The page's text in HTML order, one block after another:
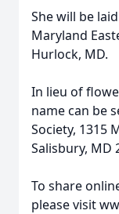
She will be
Maryland
Hurlock, MD.
In lieu of
name can be
Society, 1315
Salisbury, MD
To share
please visit